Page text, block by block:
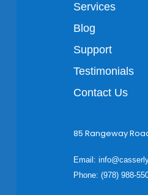
Services
Blog
Support
Testimonials
Contact Us
85 Rangeway
Email:
Phone: (978) 988-